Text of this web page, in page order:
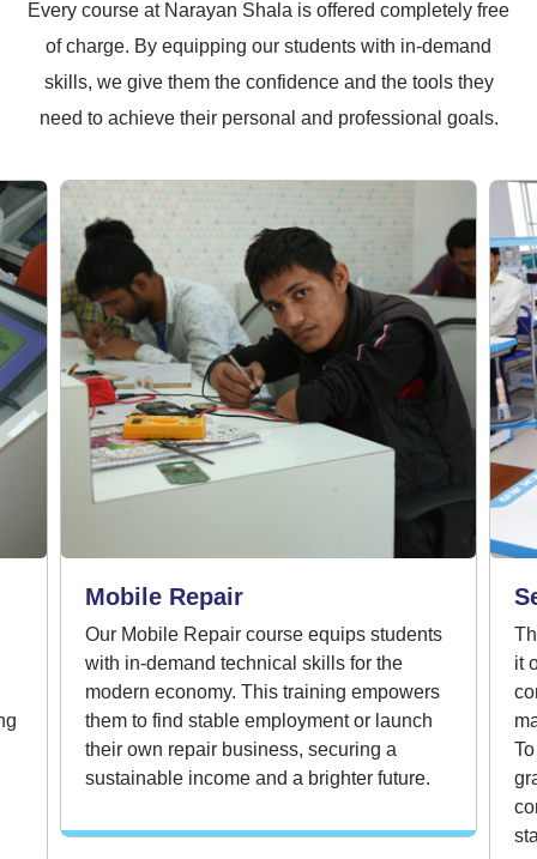
Every course at Narayan Shala is offered completely free
of charge. By equipping our students with in-demand
skills, we give them the confidence and the tools they
need to achieve their personal and professional goals.
Mobile Repair
Our Mobile Repair course equips students
with in-demand technical skills for the
modern economy. This training empowers
them to find stable employment or launch
their own repair business, securing a
sustainable income and a brighter future.
it